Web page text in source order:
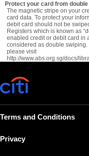
Protect your card from
The magnetic stripe on your
card data. To protect your
debit card should not be
Registers which is known as
enabled credit or debit card in
considered as double
please visit
http://www.abs.org.sg/docs/
Terms and Conditions
Privacy